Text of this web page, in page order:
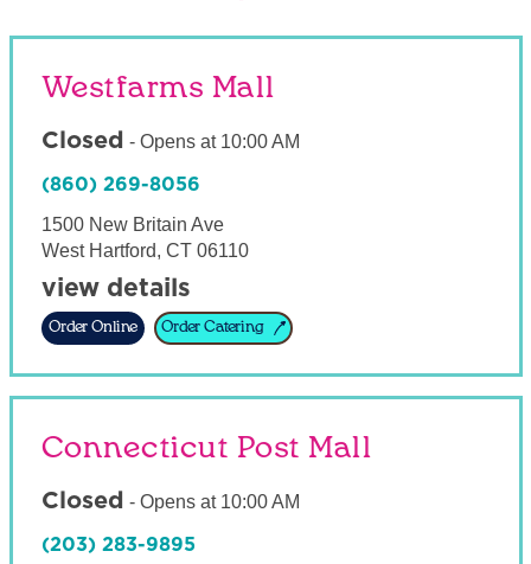
Westfarms Mall
Closed - Opens at 10:00 AM
(860) 269-8056
1500 New Britain Ave
West Hartford, CT 06110
view details
Order Online Order Catering
Connecticut Post Mall
Closed - Opens at 10:00 AM
(203) 283-9895